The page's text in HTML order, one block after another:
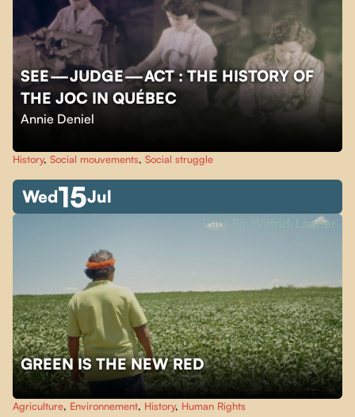
SEE — JUDGE — ACT : THE HISTORY OF
THE JOC IN QUÉBEC
Annie Deniel
History, Social mouvements, Social struggle
Wed15Jul
GREEN IS THE NEW RED
Parc Sir-Wilfrid-Laurier
Agriculture, Environnement, History, Human Rights